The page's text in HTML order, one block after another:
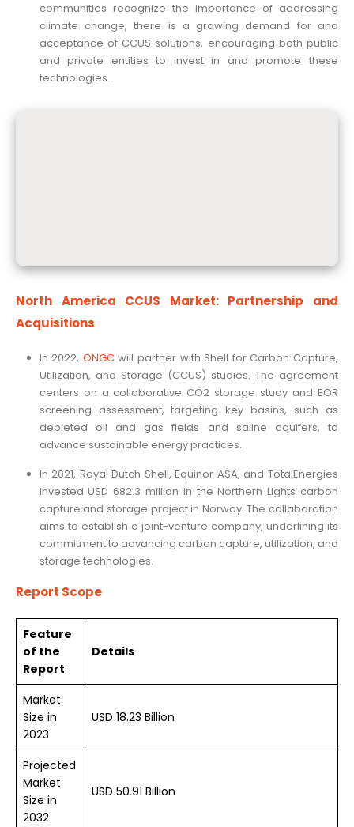
communities recognize the importance of addressing
climate change, there is a growing demand for and
acceptance of CCUS solutions, encouraging both public
and private entities to invest in and promote these
technologies.
North America CCUS Market: Partnership and
Acquisitions
In 2022, ONGCwill partner with Shell for Carbon Capture,
Utilization, and Storage (CCUS) studies. The agreement
centers on a collaborative CO2 storage study and EOR
screening assessment, targeting key basins, such as
depleted oil and gas fields and saline aquifers, to
advance sustainable energy practices.
In 2021, Royal Dutch Shell, Equinor ASA, and TotalEnergies
invested USD 682.3 million in the Northern Lights carbon
capture and storage project in Norway. The collaboration
aims to establish a joint-venture company, underlining its
commitment to advancing carbon capture, utilization, and
storage technologies.
Report Scope
Feature
of the
Report
Details
Market
Size in
2023
USD 18.23 Billion
Projected
Market
Size in
2032
USD 50.91 Billion